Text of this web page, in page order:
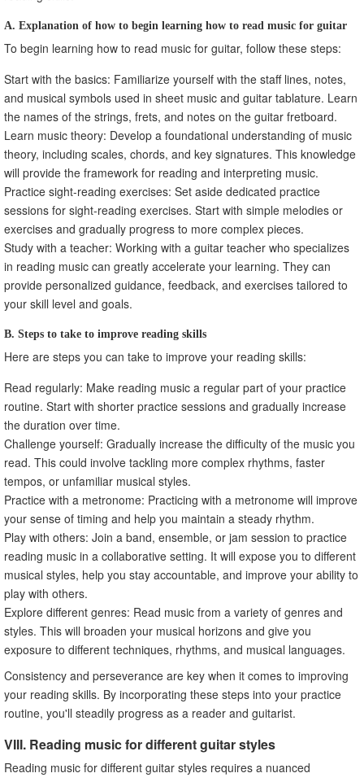
A. Explanation of how to begin learning how to read music for guitar
To begin learning how to read music for guitar, follow these steps:
Start with the basics: Familiarize yourself with the staff lines, notes,
and musical symbols used in sheet music and guitar tablature. Learn
the names of the strings, frets, and notes on the guitar fretboard.
Learn music theory: Develop a foundational understanding of music
theory, including scales, chords, and key signatures. This knowledge
will provide the framework for reading and interpreting music.
Practice sight-reading exercises: Set aside dedicated practice
sessions for sight-reading exercises. Start with simple melodies or
exercises and gradually progress to more complex pieces.
Study with a teacher: Working with a guitar teacher who specializes
in reading music can greatly accelerate your learning. They can
provide personalized guidance, feedback, and exercises tailored to
your skill level and goals.
B. Steps to take to improve reading skills
Here are steps you can take to improve your reading skills:
Read regularly: Make reading music a regular part of your practice
routine. Start with shorter practice sessions and gradually increase
the duration over time.
Challenge yourself: Gradually increase the difficulty of the music you
read. This could involve tackling more complex rhythms, faster
tempos, or unfamiliar musical styles.
Practice with a metronome: Practicing with a metronome will improve
your sense of timing and help you maintain a steady rhythm.
Play with others: Join a band, ensemble, or jam session to practice
reading music in a collaborative setting. It will expose you to different
musical styles, help you stay accountable, and improve your ability to
play with others.
Explore different genres: Read music from a variety of genres and
styles. This will broaden your musical horizons and give you
exposure to different techniques, rhythms, and musical languages.
Consistency and perseverance are key when it comes to improving
your reading skills. By incorporating these steps into your practice
routine, you'll steadily progress as a reader and guitarist.
VIII. Reading music for different guitar styles
Reading music for different guitar styles requires a nuanced